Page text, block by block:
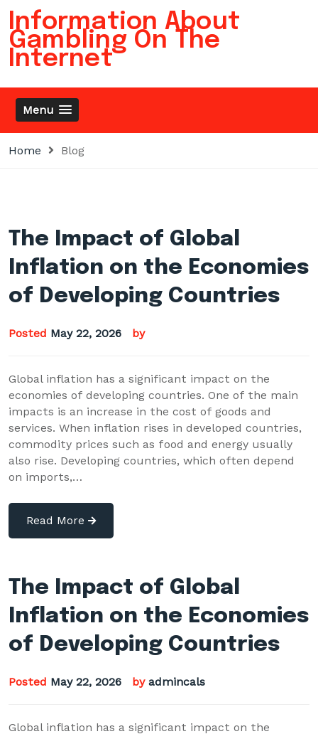
Skip
content
Information About
Gambling On The
Internet
Menu
Home Blog
The Impact of Global
Inflation on the Economies
of Developing Countries
Posted May 22, 2026 by
Global inflation has a significant impact on the
economies of developing countries. One of the main
impacts is an increase in the cost of goods and
services. When inflation rises in developed countries,
commodity prices such as food and energy usually
also rise. Developing countries, which often depend
on imports,…
Read More
The Impact of Global
Inflation on the Economies
of Developing Countries
Posted May 22, 2026 by admincals
Global inflation has a significant impact on the